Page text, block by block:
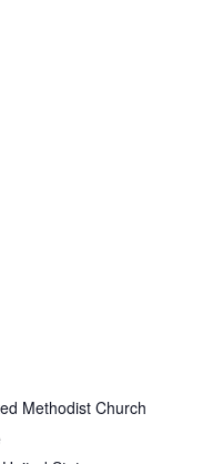
Methodist Church